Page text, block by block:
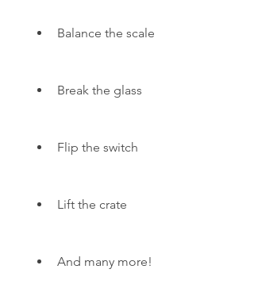
Balance the scale
Break the glass
Flip the switch
Lift the crate
And many more!